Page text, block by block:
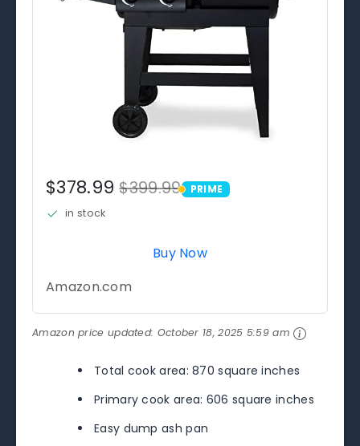
$378.99$399.99 PRIME
PRIME
in stock
Buy Now
Amazon.com
Amazon price updated: October 18, 2025 5:59 am
Total cook area: 870 square inches
Primary cook area: 606 square inches
Easy dump ash pan